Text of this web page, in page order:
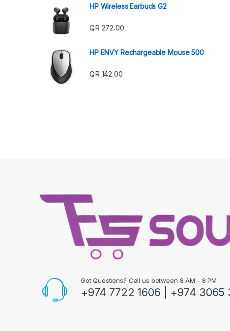
HP Wireless Earbuds G2
QR272.00
HP ENVY Rechargeable Mouse 500
QR142.00
Got Questions? Call us between 8 AM - 8 PM
+974 7722 1606 | +974 3065